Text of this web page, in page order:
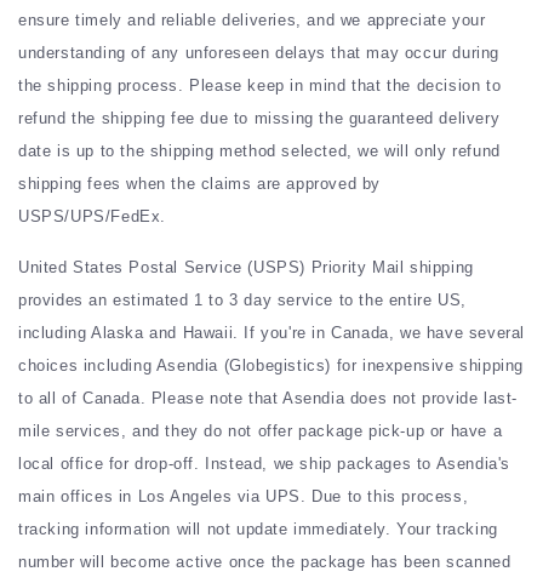
ensure timely and reliable deliveries, and we appreciate your
understanding of any unforeseen delays that may occur during
the shipping process. Please keep in mind that the decision to
refund the shipping fee due to missing the guaranteed delivery
date is up to the shipping method selected, we will only refund
shipping fees when the claims are approved by
USPS/UPS/FedEx.
United States Postal Service (USPS) Priority Mail shipping
provides an estimated 1 to 3 day service to the entire US,
including Alaska and Hawaii. If you're in Canada, we have several
choices including Asendia (Globegistics) for inexpensive shipping
to all of Canada. Please note that Asendia does not provide last-
mile services, and they do not offer package pick-up or have a
local office for drop-off. Instead, we ship packages to Asendia's
main offices in Los Angeles via UPS. Due to this process,
tracking information will not update immediately. Your tracking
number will become active once the package has been scanned